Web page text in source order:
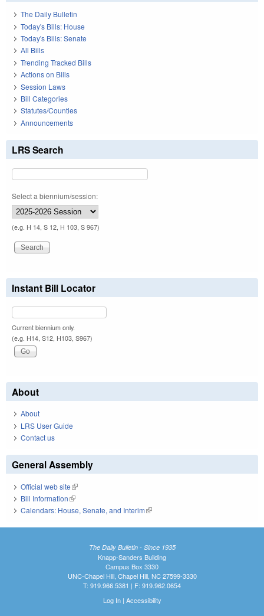
The Daily Bulletin
Today's Bills: House
Today's Bills: Senate
All Bills
Trending Tracked Bills
Actions on Bills
Session Laws
Bill Categories
Statutes/Counties
Announcements
LRS Search
Select a biennium/session:
(e.g. H 14, S 12, H 103, S 967)
Instant Bill Locator
Current biennium only.
(e.g. H14, S12, H103, S967)
About
About
LRS User Guide
Contact us
General Assembly
Official web site(link is external)
Bill Information(link is external)
Calendars: House, Senate, and Interim(link is external)
The Daily Bulletin - Since 1935
Knapp-Sanders Building
Campus Box 3330
UNC-Chapel Hill, Chapel Hill, NC 27599-3330
T: 919.966.5381 | F: 919.962.0654
Log In| Accessibility